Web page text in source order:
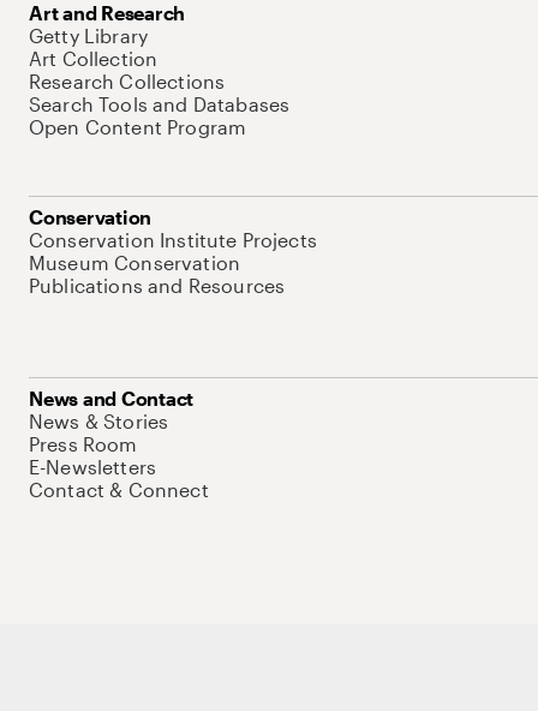
Art and Research
Getty Library
Art Collection
Research Collections
Search Tools and Databases
Open Content Program
Conservation
Conservation Institute Projects
Museum Conservation
Publications and Resources
News and Contact
News & Stories
Press Room
E-Newsletters
Contact & Connect